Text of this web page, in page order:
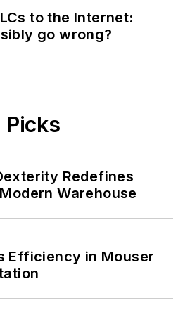
to the Internet:
go wrong?
Picks
Redefines
Warehouse
Efficiency in Mouser